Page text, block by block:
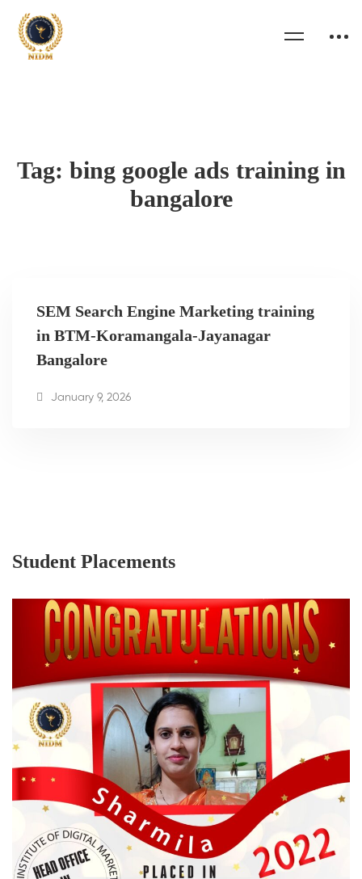
Tag: bing google ads training in
bangalore
SEM Search Engine Marketing training
in BTM-Koramangala-Jayanagar
Bangalore
January 9, 2026
Student Placements